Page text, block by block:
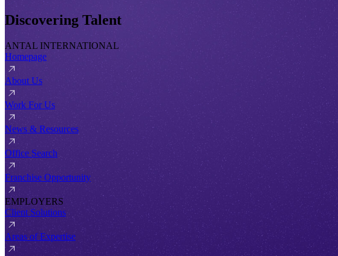
Discovering Talent
ANTAL INTERNATIONAL
Homepage
About Us
Work For Us
News & Resources
Office Search
Franchise Opportunity
EMPLOYERS
Client Solutions
Areas of Expertise